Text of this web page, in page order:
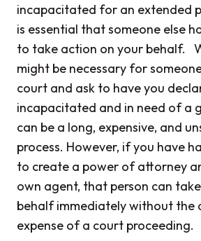
incapacitated for an extended
is essential that someone else
to take action on your behalf.
might be necessary for
court and ask to have you
incapacitated and in need of a
can be a long, expensive, and
process. However, if you have
to create a power of attorney
own agent, that person can
behalf immediately without the
expense of a court proceeding.